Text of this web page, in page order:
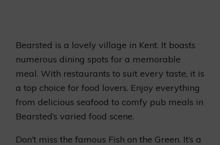
Bearsted is a lovely village in Kent. It boasts
numerous dining spots for a memorable
meal. With restaurants to suit every taste, it is
a top choice for food lovers. Enjoy everything
from delicious seafood to comfy pub meals in
Bearsted’s varied food scene.
Don’t miss the famous Fish on the Green. It’s a